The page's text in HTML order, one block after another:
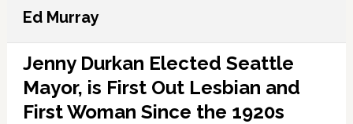
Ed Murray
Jenny Durkan Elected Seattle
Mayor, is First Out Lesbian and
First Woman Since the 1920s